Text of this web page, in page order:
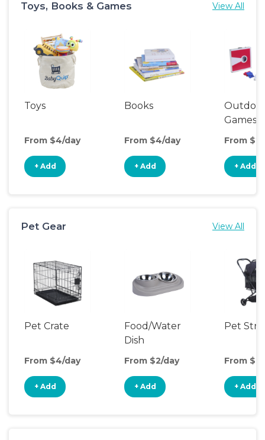
Toys, Books & Games View All
Toys
From $4/day
+ Add
Books
From $4/day
+ Add
Games
From
+ Add
Pet Gear View All
Pet Crate
From $4/day
+ Add
Food/Water
Dish
From $2/day
+ Add
Pet
From
+ Add